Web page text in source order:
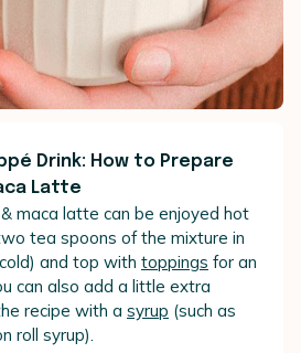
Drink: How to Prepare
Latte
maca latte can be enjoyed hot
tea spoons of the mixture in
and top with toppings for an
can also add a little extra
recipe with a syrup (such as
roll syrup).